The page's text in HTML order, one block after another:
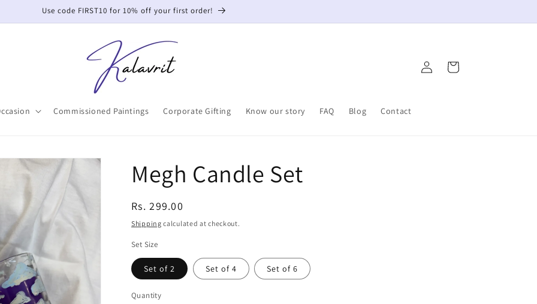
Use code FIRST10 for 10% off your first order!
Commissioned Paintings Corporate Gifting Know our story FAQ Blog Contact
in
Cart
Megh Candle Set
Regular
price
Rs. 299.00
Shipping calculated at checkout.
Set Size
Set of 2 Set of 4 Set of 6
Quantity